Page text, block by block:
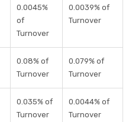
0.0045%
of
Turnover
0.0039% of
Turnover
0.08% of
Turnover
0.079% of
Turnover
0.035% of
Turnover
0.0044% of
Turnover